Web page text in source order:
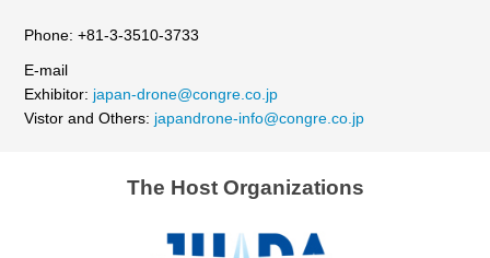
Phone: +81-3-3510-3733
E-mail
Exhibitor: japan-drone@congre.co.jp
Vistor and Others: japandrone-info@congre.co.jp
The Host Organizations